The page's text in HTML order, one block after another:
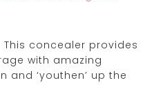
concealer provides
with amazing
and ‘youthen’ up the